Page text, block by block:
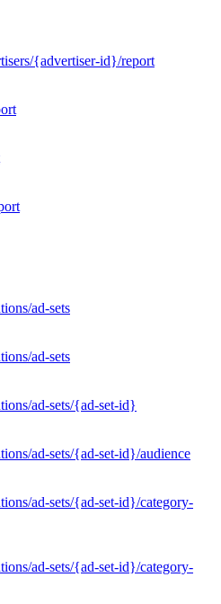
{advertiser-id}/report
ad-sets
ad-sets
ad-sets/{ad-set-id}
ad-sets/{ad-set-id}/audience
ad-sets/{ad-set-id}/category-
ad-sets/{ad-set-id}/category-